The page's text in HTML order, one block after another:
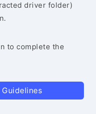
driver folder)
to complete the